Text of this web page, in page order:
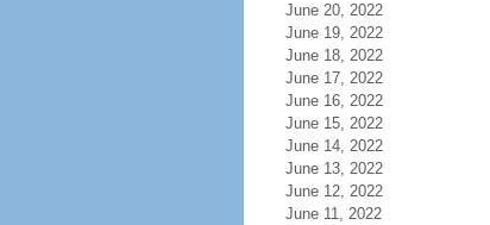
June 20, 2022
June 19, 2022
June 18, 2022
June 17, 2022
June 16, 2022
June 15, 2022
June 14, 2022
June 13, 2022
June 12, 2022
June 11, 2022